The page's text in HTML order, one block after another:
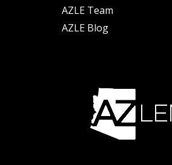
AZLE Team
AZLE Blog